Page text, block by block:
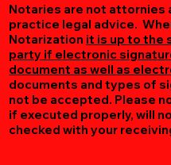
Notaries are not attornies
practice legal advice.
Notarization it is up to the
party if electronic
document as well as
documents and types of
not be accepted. Please
if executed properly, will
checked with your